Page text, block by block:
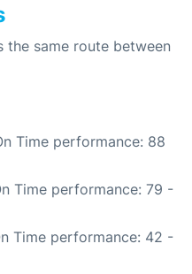
the same route between
Time performance: 88
Time performance: 79 -
Time performance: 42 -